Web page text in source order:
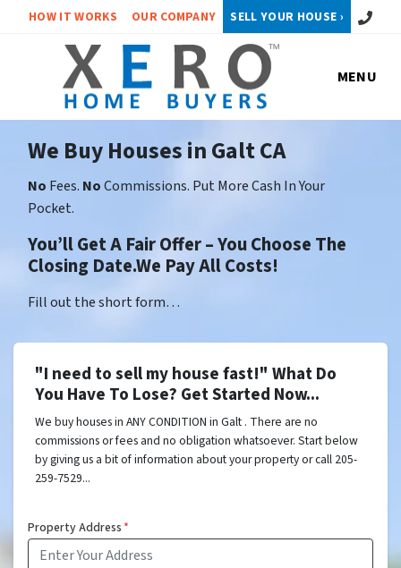
HOW IT WORKS OUR COMPANY SELL YOUR HOUSE › Call or
MENU
We Buy Houses in Galt CA
No Fees. NoCommissions. Put More Cash In Your
Pocket.
You’ll Get A Fair Offer – You Choose The
Closing Date.We Pay All Costs!
Fill out the short form…
"I need to sell my house fast!" What Do
You Have To Lose? Get Started Now...
We buy houses in ANY CONDITION in Galt . There are no
commissions or fees and no obligation whatsoever. Start below
by giving us a bit of information about your property or call 205-
259-7529...
Property Address*